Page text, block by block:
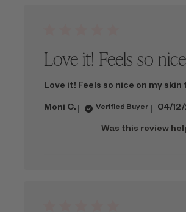
Love it! Feels so nice
Love it! Feels so nice on my skin
Moni C. Verified Buyer 04/
Was this review